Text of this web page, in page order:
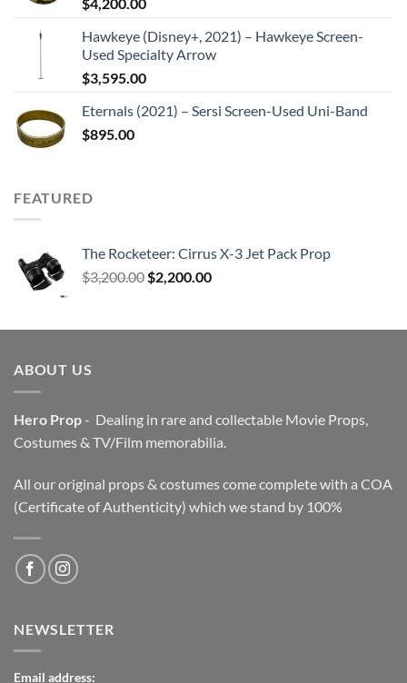
Hawkeye (Disney+, 2021) – Hawkeye Screen-
Used Specialty Arrow
$3,595.00
Eternals (2021) – Sersi Screen-Used Uni-Band
$895.00
FEATURED
The Rocketeer: Cirrus X-3 Jet Pack Prop
$3,200.00 Original
$3,200.00.
$2,200.00Current
$2,200.00.
ABOUT US
Hero Prop- Dealing in rare and collectable Movie Props,
Costumes & TV/Film memorabilia.
All our original props & costumes come complete with a COA
(Certificate of Authenticity) which we stand by 100%
NEWSLETTER
Email address: